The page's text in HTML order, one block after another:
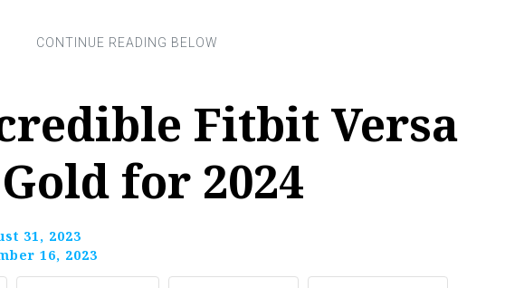
Fitbit Versa
for 2024
31, 2023
16, 2023